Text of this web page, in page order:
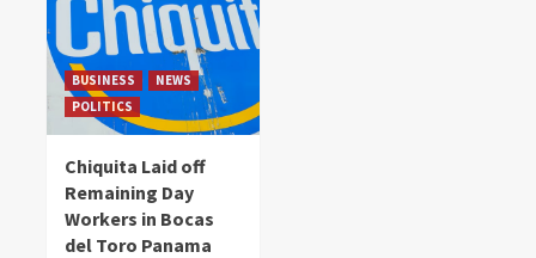
BUSINESS
NEWS
POLITICS
Chiquita Laid off
Remaining Day
Workers in Bocas
del Toro Panama